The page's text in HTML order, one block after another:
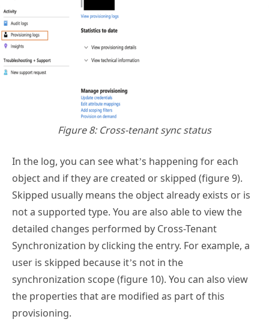
Figure 8: Cross-tenant sync status
In the log, you can see what’s happening for each
object and if they are created or skipped (figure 9).
Skipped usually means the object already exists or is
not a supported type. You are also able to view the
detailed changes performed by Cross-Tenant
Synchronization by clicking the entry. For example, a
user is skipped because it’s not in the
synchronization scope (figure 10). You can also view
the properties that are modified as part of this
provisioning.